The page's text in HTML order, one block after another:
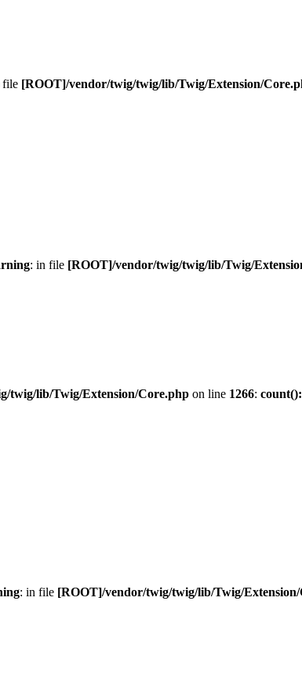
file [ROOT]/vendor/twig/twig/lib/Twig/Extension/
: in file [ROOT]/vendor/twig/twig/lib/Twig/
twig/lib/Twig/Extension/Core.php on line 1266:
: in file [ROOT]/vendor/twig/twig/lib/Twig/